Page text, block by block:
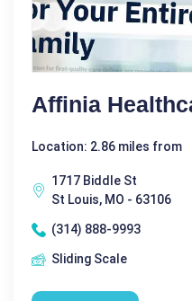
Affinia
Location: 2.86 miles from
1717 Biddle St
St Louis, MO - 63106
(314) 888-9993
Sliding Scale